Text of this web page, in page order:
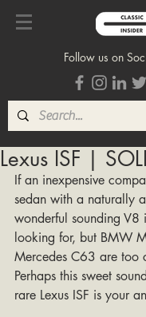
Follow us on
Lexus ISF |
If an inexpensive
sedan with a naturally
wonderful sounding V8
looking for, but BMW
Mercedes C63 are too
Perhaps this sweet
rare Lexus ISF is your